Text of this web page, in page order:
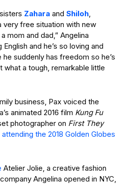
Zahara and Shiloh,
very free situation with new
mom and dad,” Angelina
English and he’s so loving and
he suddenly has freedom so he’s
what a tough, remarkable little
business, Pax voiced the
animated 2016 film Kung Fu
photographer on First They
attending the 2018 Golden Globes
Atelier Jolie, a creative fashion
Angelina opened in NYC,